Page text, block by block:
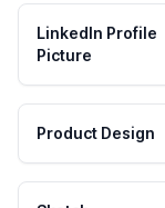
LinkedIn Profile
Picture
Product Design